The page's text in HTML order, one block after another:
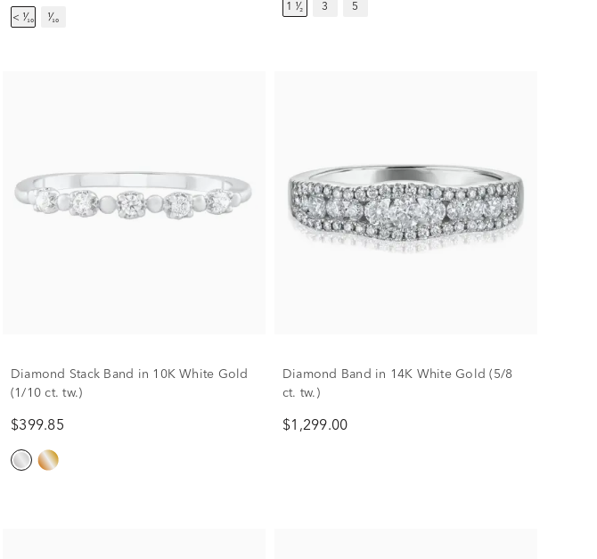
< ¹⁄₁₀ ¹⁄₁₀
1 ¹⁄₂ 3 5
Diamond Stack Band in 10K White Gold
(1/10 ct. tw.)
$399.85
Diamond Band in 14K White Gold (5/8
ct. tw.)
$1,299.00